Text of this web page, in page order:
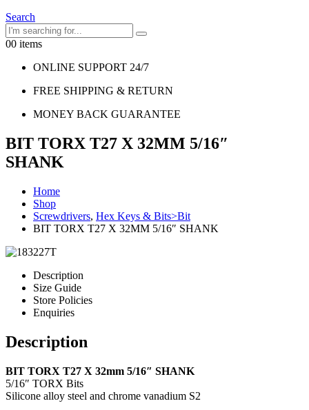
Search
00 items
ONLINE SUPPORT 24/7
FREE SHIPPING & RETURN
MONEY BACK GUARANTEE
BIT TORX T27 X 32MM 5/16″
SHANK
Home
Shop
Screwdrivers, Hex Keys & Bits>Bit
BIT TORX T27 X 32MM 5/16″ SHANK
Description
Size Guide
Store Policies
Enquiries
Description
BIT TORX T27 X 32mm 5/16″ SHANK
5/16″ TORX Bits
Silicone alloy steel and chrome vanadium S2